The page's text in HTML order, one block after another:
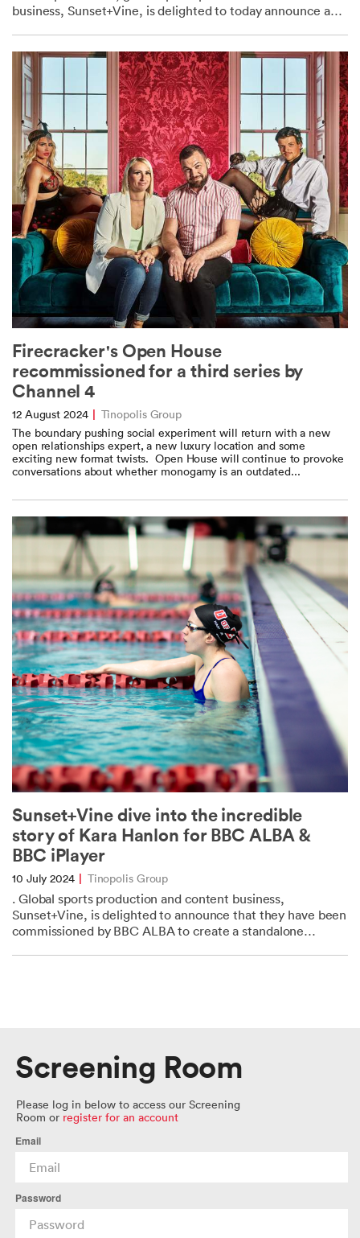
business, Sunset+Vine, is delighted to today announce a
Firecracker's Open House
recommissioned for a third series by
Channel 4
12 August 2024 | Tinopolis Group
The boundary pushing social experiment will return with a new
open relationships expert, a new luxury location and some
exciting new format twists. Open House will continue to provoke
conversations about whether monogamy is an outdated...
Sunset+Vine dive into the incredible
story of Kara Hanlon for BBC ALBA &
BBC iPlayer
10 July 2024 | Tinopolis Group
. Global sports production and content business,
Sunset+Vine, is delighted to announce that they have been
commissioned by BBC ALBA to create a standalone
Screening Room
Please log in below to access our Screening
Room or register for an account
Email
Password